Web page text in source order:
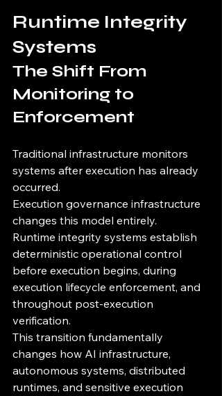
Runtime Integrity
Systems
The Shift From
Monitoring to
Enforcement
Traditional infrastructure monitors
systems after execution has already
occurred.
Execution governance infrastructure
changes this model entirely.
Runtime integrity systems establish
deterministic operational control
before execution begins, during
execution lifecycle enforcement, and
throughout post-execution
verification.
This transition fundamentally
changes how AI infrastructure,
autonomous systems, distributed
runtimes, and sensitive execution